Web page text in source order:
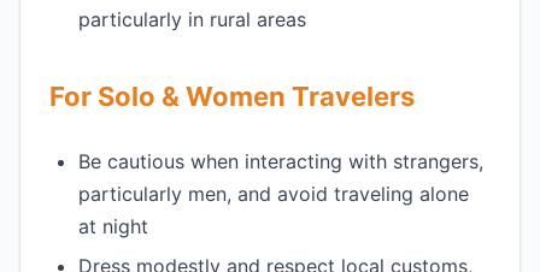
particularly in rural areas
For Solo & Women Travelers
Be cautious when interacting with strangers,
particularly men, and avoid traveling alone
at night
Dress modestly and respect local customs,